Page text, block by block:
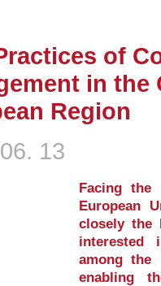
of
in the
Region
13
Facing the
European
closely the
interested
among the
enabling